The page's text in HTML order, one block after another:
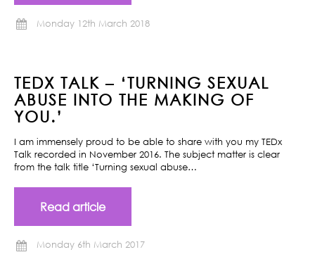
Monday 12th March 2018
TEDX TALK – ‘TURNING SEXUAL
ABUSE INTO THE MAKING OF
YOU.’
I am immensely proud to be able to share with you my TEDx
Talk recorded in November 2016. The subject matter is clear
from the talk title ‘Turning sexual abuse…
Read article
Monday 6th March 2017